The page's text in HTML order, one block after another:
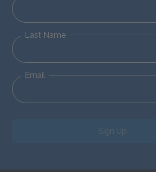
Last Name
Email
Sign Up